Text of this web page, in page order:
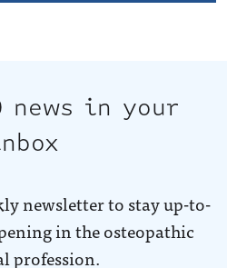
news in your
newsletter to stay up-to-
in the osteopathic
profession.